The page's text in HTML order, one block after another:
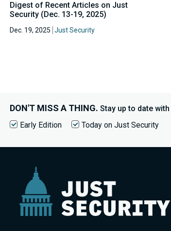
Digest of Recent Articles on Just
Security (Dec. 13-19, 2025)
Dec. 19, 2025 Just Security
DON'T MISS A THING. Stay up to date with
Early Edition
Today on Just Security